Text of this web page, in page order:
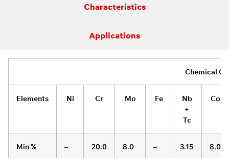
Characteristics
Applications
Chemical
Elements Ni Cr Mo Fe
Nb
+
Tc
Co
Min % – 20.0 8.0 – 3.15 8.0